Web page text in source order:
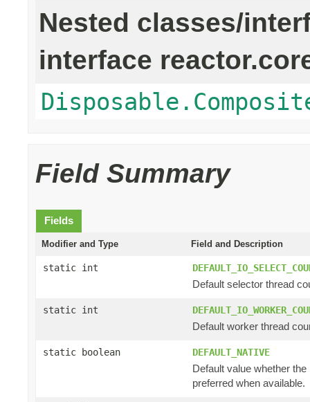
Nested classes/
interface
Field Summary
Fields
Modifier and Type Field and Description
static int
Default selector thread
static int
Default worker thread
static boolean DEFAULT_NATIVE
Default value whether
preferred when available.